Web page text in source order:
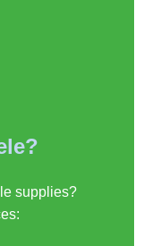
supplies?